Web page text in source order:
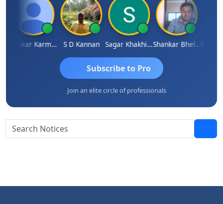
Omkar Karmbelkar S D Kannan Sagar Khakhiwala Shankar Bhelawe
Subscribe to Pro
Join an elite circle of professionals